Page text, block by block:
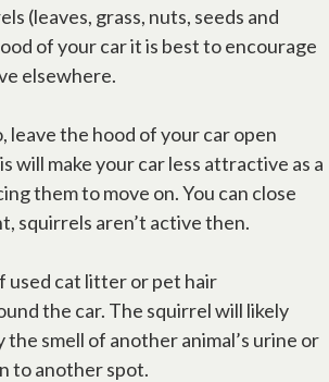
(leaves, grass, nuts, seeds and
of your car it is best to encourage
elsewhere.
leave the hood of your car open
will make your car less attractive as a
them to move on. You can close
squirrels aren’t active then.
used cat litter or pet hair
the car. The squirrel will likely
smell of another animal’s urine or
to another spot.